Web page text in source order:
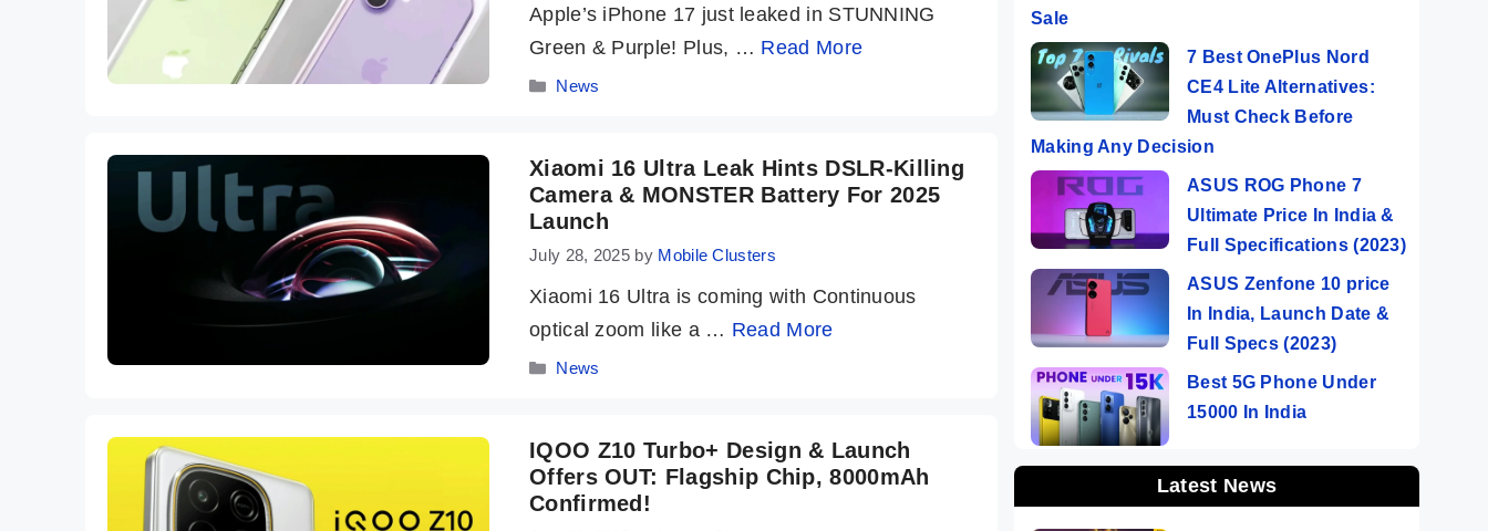
Apple’s iPhone 17 just leaked in STUNNING
Green & Purple! Plus, … Read More
Categories
News
Xiaomi 16 Ultra Leak Hints DSLR-Killing
Camera & MONSTER Battery For 2025
Launch
July 28, 2025 by Mobile Clusters
Xiaomi 16 Ultra is coming with Continuous
optical zoom like a … Read More
Categories
News
IQOO Z10 Turbo+ Design & Launch
Offers OUT: Flagship Chip, 8000mAh
Confirmed!
Sale
7 Best OnePlus Nord
CE4 Lite Alternatives:
Must Check Before
Making Any Decision
ASUS ROG Phone 7
Ultimate Price In India &
Full Specifications (2023)
ASUS Zenfone 10 price
In India, Launch Date &
Full Specs (2023)
Best 5G Phone Under
15000 In India
Latest News